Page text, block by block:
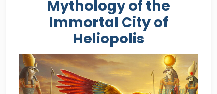
Mythology of the
Immortal City of
Heliopolis